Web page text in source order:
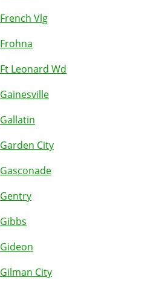
French Vlg
Frohna
Ft Leonard Wd
Gainesville
Gallatin
Garden City
Gasconade
Gentry
Gibbs
Gideon
Gilman City